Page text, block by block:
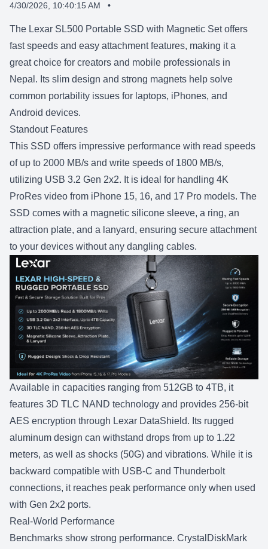
4/30/2026, 10:40:15 AM •
The Lexar SL500 Portable SSD with Magnetic Set offers
fast speeds and easy attachment features, making it a
great choice for creators and mobile professionals in
Nepal. Its slim design and strong magnets help solve
common portability issues for laptops, iPhones, and
Android devices.
Standout Features
This SSD offers impressive performance with read speeds
of up to 2000 MB/s and write speeds of 1800 MB/s,
utilizing USB 3.2 Gen 2x2. It is ideal for handling 4K
ProRes video from iPhone 15, 16, and 17 Pro models. The
SSD comes with a magnetic silicone sleeve, a ring, an
attraction plate, and a lanyard, ensuring secure attachment
to your devices without any dangling cables.
Available in capacities ranging from 512GB to 4TB, it
features 3D TLC NAND technology and provides 256-bit
AES encryption through Lexar DataShield. Its rugged
aluminum design can withstand drops from up to 1.22
meters, as well as shocks (50G) and vibrations. While it is
backward compatible with USB-C and Thunderbolt
connections, it reaches peak performance only when used
with Gen 2x2 ports.
Real-World Performance
Benchmarks show strong performance. CrystalDiskMark